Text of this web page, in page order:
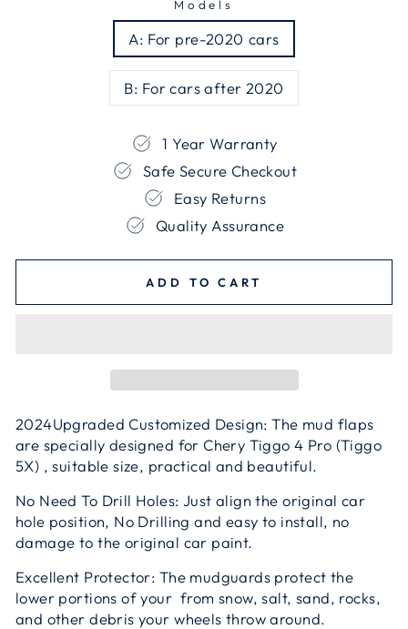
Models
A: For pre-2020 cars
B: For cars after 2020
1 Year Warranty
Safe Secure Checkout
Easy Returns
Quality Assurance
ADD TO CART
2024Upgraded Customized Design: The mud flaps
are specially designed for Chery Tiggo 4 Pro (Tiggo
5X) , suitable size, practical and beautiful.
No Need To Drill Holes: Just align the original car
hole position, No Drilling and easy to install, no
damage to the original car paint.
Excellent Protector: The mudguards protect the
lower portions of your from snow, salt, sand, rocks,
and other debris your wheels throw around.